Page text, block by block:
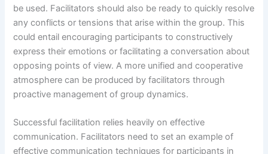
be used. Facilitators should also be ready to quickly resolve
any conflicts or tensions that arise within the group. This
could entail encouraging participants to constructively
express their emotions or facilitating a conversation about
opposing points of view. A more unified and cooperative
atmosphere can be produced by facilitators through
proactive management of group dynamics.
Successful facilitation relies heavily on effective
communication. Facilitators need to set an example of
effective communication techniques for participants in